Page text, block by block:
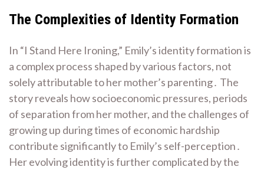
The Complexities of Identity Formation
In “I Stand Here Ironing,” Emily’s identity formation is
a complex process shaped by various factors, not
solely attributable to her mother’s parenting․ The
story reveals how socioeconomic pressures, periods
of separation from her mother, and the challenges of
growing up during times of economic hardship
contribute significantly to Emily’s self-perception․
Her evolving identity is further complicated by the